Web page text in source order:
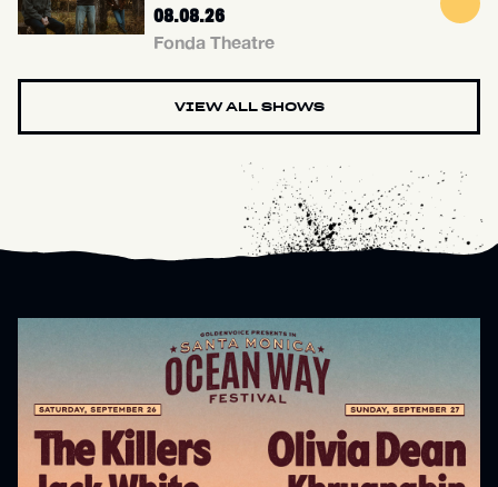
08.08.26
Fonda Theatre
VIEW ALL SHOWS